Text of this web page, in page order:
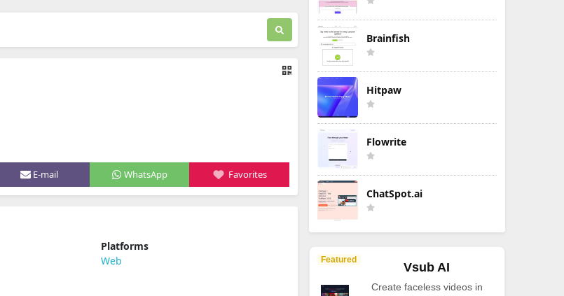
E-mail WhatsApp Favorites
Platforms
Web
Brainfish
Hitpaw
Flowrite
ChatSpot.ai
Featured
Vsub AI
Create faceless videos in